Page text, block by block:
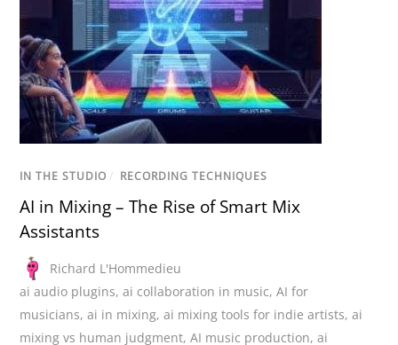
IN THE STUDIO / RECORDING TECHNIQUES
AI in Mixing – The Rise of Smart Mix
Assistants
Richard L'Hommedieu
ai audio plugins,ai collaboration in music,AI for
musicians,ai in mixing,ai mixing tools for indie artists,ai
mixing vs human judgment,AI music production,ai